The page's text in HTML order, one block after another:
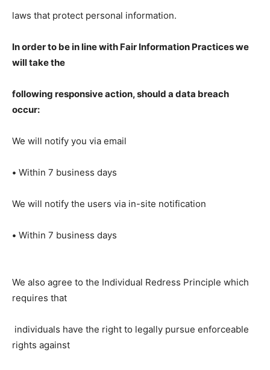
laws that protect personal information.
In order to be in line with Fair Information Practices we
will take the
following responsive action, should a data breach
occur:
We will notify you via email
• Within 7 business days
We will notify the users via in-site notification
• Within 7 business days
We also agree to the Individual Redress Principle which
requires that
individuals have the right to legally pursue enforceable
rights against